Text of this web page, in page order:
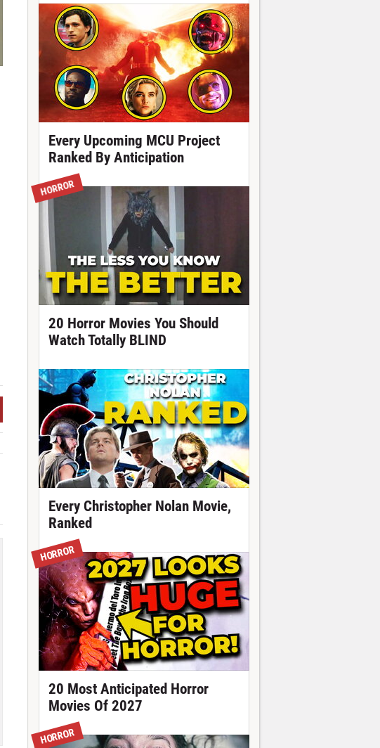
Every Upcoming MCU Project
Ranked By Anticipation
HORROR
20 Horror Movies You Should
Watch Totally BLIND
Every Christopher Nolan Movie,
Ranked
HORROR
20 Most Anticipated Horror
Movies Of 2027
HORROR